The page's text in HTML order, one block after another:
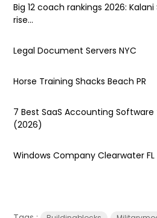
Big 12 coach rankings 2026:
rise...
Legal Document Servers NYC
Horse Training Shacks Beach PR
7 Best SaaS Accounting Software
(2026)
Windows Company Clearwater FL